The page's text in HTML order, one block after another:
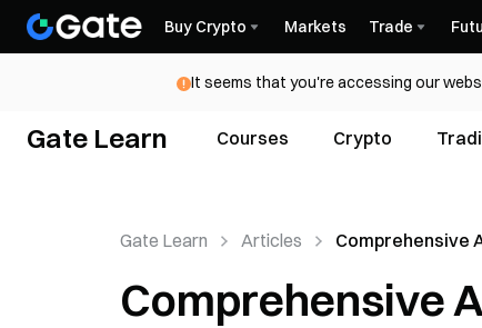
Buy Crypto Markets Trade
It seems that you're accessing our
Gate Learn Courses Crypto
Gate Learn Articles
Comprehensive
Recovery and
Comprehensive